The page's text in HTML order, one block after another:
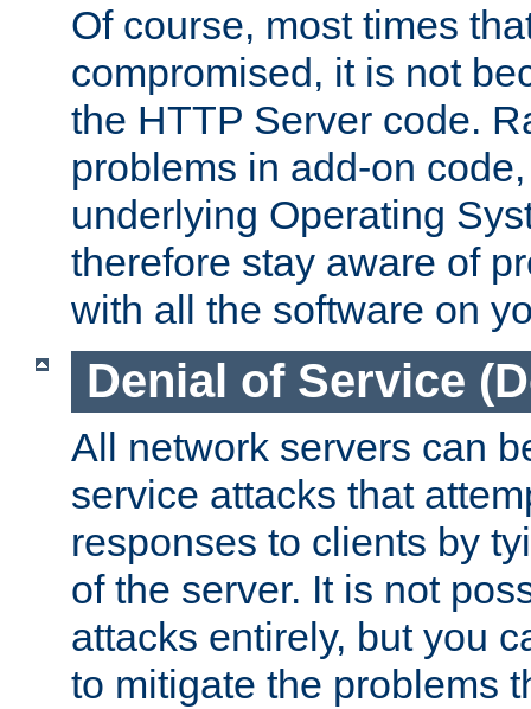
Of course, most times
compromised, it is not
the HTTP Server code.
problems in add-on
underlying Operating
therefore stay aware of
with all the software on
Denial of Service
All network servers can
service attacks that
responses to clients by
of the server. It is not
attacks entirely, but you
to mitigate the problems